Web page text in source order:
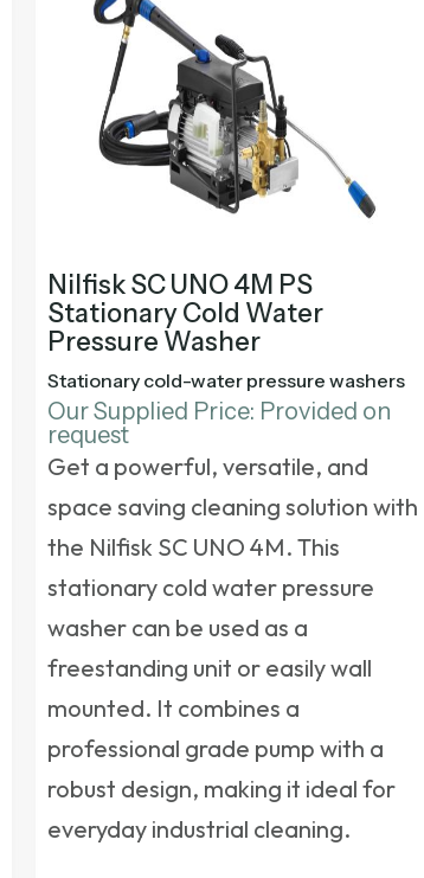
Nilfisk SC UNO 4M PS
Stationary Cold Water
Pressure Washer
Stationary cold-water pressure washers
Our Supplied Price: Provided on
request
Get a powerful, versatile, and
space saving cleaning solution with
the Nilfisk SC UNO 4M. This
stationary cold water pressure
washercan be used as a
freestanding unit or easily wall
mounted. It combines a
professional grade pump with a
robust design, making it ideal for
everyday industrial cleaning.